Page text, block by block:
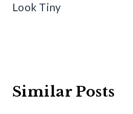
Look Tiny
Similar Posts